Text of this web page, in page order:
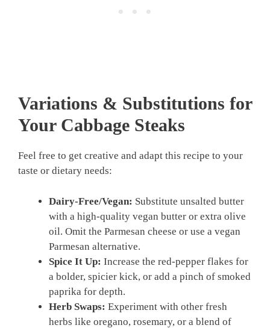
Variations & Substitutions for
Your Cabbage Steaks
Feel free to get creative and adapt this recipe to your
taste or dietary needs:
Dairy-Free/Vegan: Substitute unsalted butter
with a high-quality vegan butter or extra olive
oil. Omit the Parmesan cheese or use a vegan
Parmesan alternative.
Spice It Up: Increase the red-pepper flakes for
a bolder, spicier kick, or add a pinch of smoked
paprika for depth.
Herb Swaps: Experiment with other fresh
herbs like oregano, rosemary, or a blend of